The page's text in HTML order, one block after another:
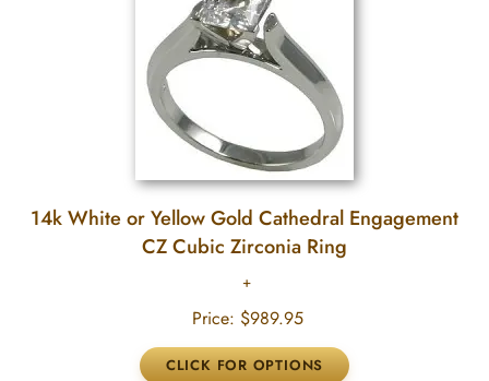
14k White or Yellow Gold Cathedral Engagement
CZ Cubic Zirconia Ring
Price: $989.95